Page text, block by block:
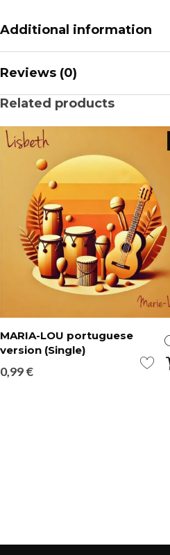
Additional information
Reviews (0)
Related products
MARIA-LOU portuguese
version (Single)
0,99€